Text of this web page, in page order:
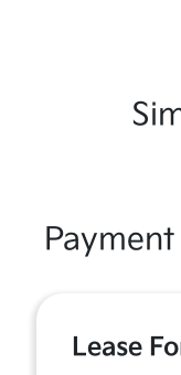
Lease